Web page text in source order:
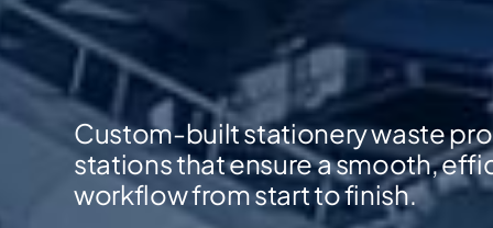
Custom-built stationery waste
stations that ensure a smooth,
workflow from start to finish.